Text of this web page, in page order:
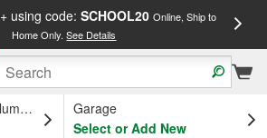
using code: SCHOOL20 Online, Ship to
Home Only.See Details
OH
Garage
Select or Add New